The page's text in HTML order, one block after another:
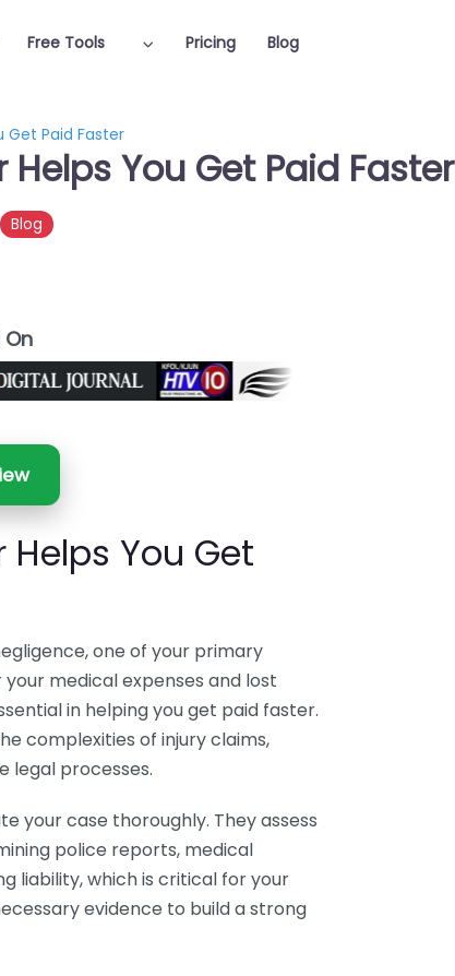
Free Tools Pricing Blog
Get Paid Faster
You Get Paid Faster
Blog
On
Helps You Get
one of your primary
medical expenses and lost
in helping you get paid faster.
complexities of injury claims,
legal processes.
your case thoroughly. They assess
police reports, medical
liability, which is critical for your
evidence to build a strong